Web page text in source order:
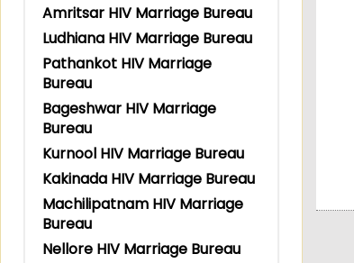
Amritsar HIV Marriage Bureau
Ludhiana HIV Marriage Bureau
Pathankot HIV Marriage
Bureau
Bageshwar HIV Marriage
Bureau
Kurnool HIV Marriage Bureau
Kakinada HIV Marriage Bureau
Machilipatnam HIV Marriage
Bureau
Nellore HIV Marriage Bureau